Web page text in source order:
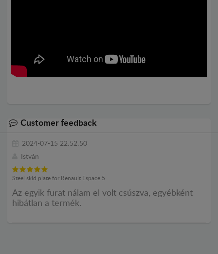
Customer feedback
2024-07-15 22:52:50
István
Steel skid plate for Renault Espace 5
Az egyik furat nálam el volt csúszva, egyébként
hibátlan a termék.